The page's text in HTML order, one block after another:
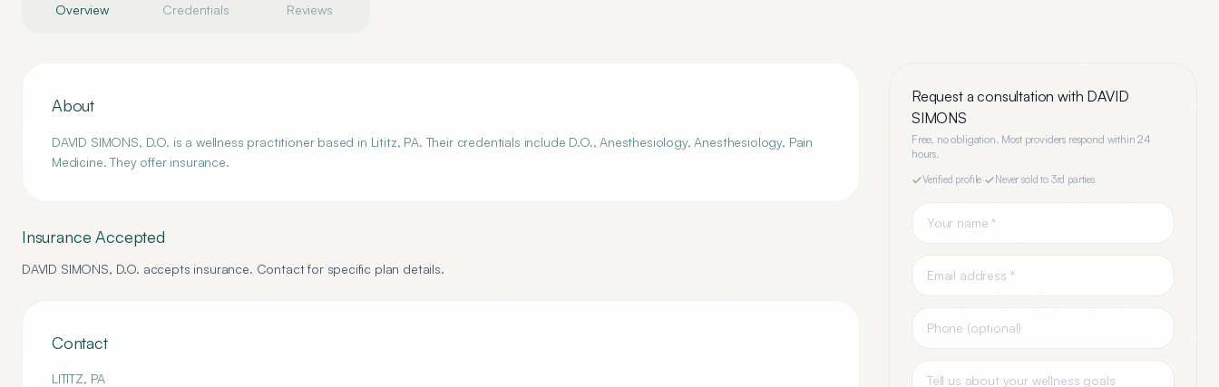
Overview Credentials Reviews
About
DAVID SIMONS, D.O. is a wellness practitioner based in Lititz, PA. Their credentials include D.O., Anesthesiology, Anesthesiology, Pain
Medicine. They offer insurance.
Insurance Accepted
DAVID SIMONS, D.O. accepts insurance. Contact for specific plan details.
Contact
LITITZ, PA
Request a consultation with DAVID
SIMONS
Free, no obligation. Most providers respond within 24
hours.
Verified profile Never sold to 3rd parties